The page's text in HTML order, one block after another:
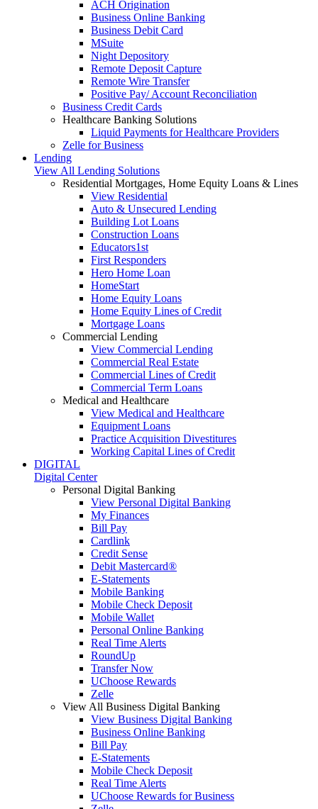
ACH Origination
Business Online Banking
Business Debit Card
MSuite
Night Depository
Remote Deposit Capture
Remote Wire Transfer
Positive Pay/ Account Reconciliation
Business Credit Cards
Healthcare Banking Solutions
Liquid Payments for Healthcare Providers
Zelle for Business
Lending
View All Lending Solutions
Residential Mortgages, Home Equity Loans & Lines
View Residential
Auto & Unsecured Lending
Building Lot Loans
Construction Loans
Educators1st
First Responders
Hero Home Loan
HomeStart
Home Equity Loans
Home Equity Lines of Credit
Mortgage Loans
Commercial Lending
View Commercial Lending
Commercial Real Estate
Commercial Lines of Credit
Commercial Term Loans
Medical and Healthcare
View Medical and Healthcare
Equipment Loans
Practice Acquisition Divestitures
Working Capital Lines of Credit
DIGITAL
Digital Center
Personal Digital Banking
View Personal Digital Banking
My Finances
Bill Pay
Cardlink
Credit Sense
Debit Mastercard®
E-Statements
Mobile Banking
Mobile Check Deposit
Mobile Wallet
Personal Online Banking
Real Time Alerts
RoundUp
Transfer Now
UChoose Rewards
Zelle
View All Business Digital Banking
View Business Digital Banking
Business Online Banking
Bill Pay
E-Statements
Mobile Check Deposit
Real Time Alerts
UChoose Rewards for Business